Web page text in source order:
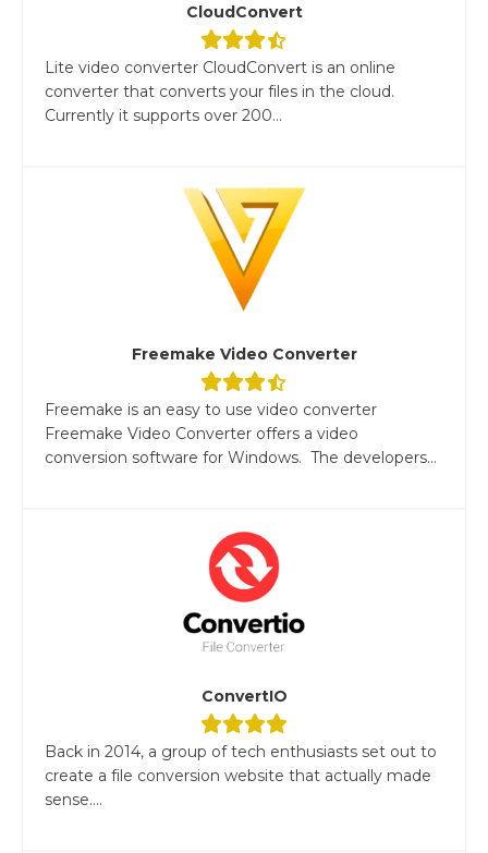
CloudConvert
Lite video converter CloudConvert is an online
converter that converts your files in the cloud.
Currently it supports over 200...
Freemake Video Converter
Freemake is an easy to use video converter
Freemake Video Converter offers a video
conversion software for Windows. The developers...
ConvertIO
Back in 2014, a group of tech enthusiasts set out to
create a file conversion website that actually made
sense....